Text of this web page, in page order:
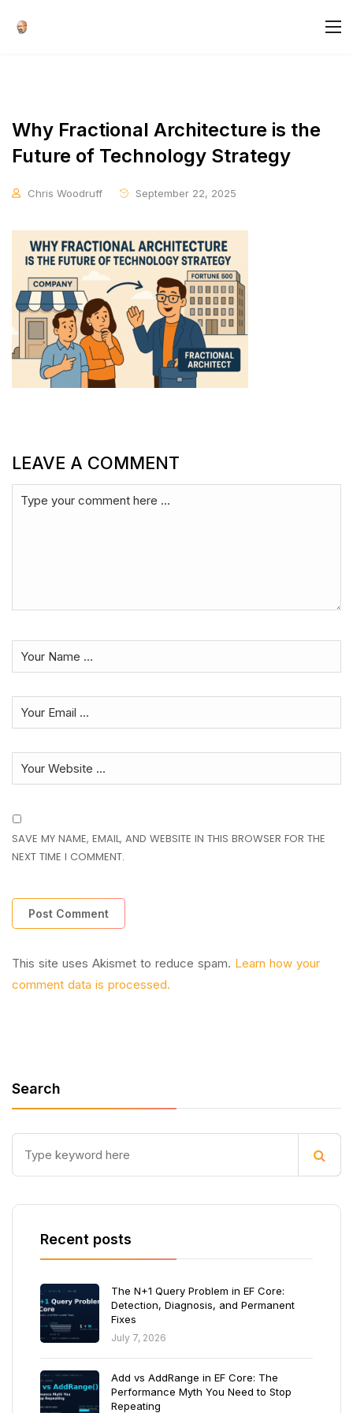
Why Fractional Architecture is the
Future of Technology Strategy
Chris Woodruff September 22, 2025
LEAVE A COMMENT
SAVE MY NAME, EMAIL, AND WEBSITE IN THIS BROWSER FOR THE
NEXT TIME I COMMENT.
This site uses Akismet to reduce spam. Learn how your
comment data is processed.
Search
Recent posts
The N+1 Query Problem in EF Core:
Detection, Diagnosis, and Permanent
Fixes
July 7, 2026
Add vs AddRange in EF Core: The
Performance Myth You Need to Stop
Repeating